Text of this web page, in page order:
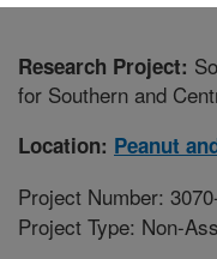
Research Project:
for Southern and
Location: Peanut
Project Number:
Project Type: Non-